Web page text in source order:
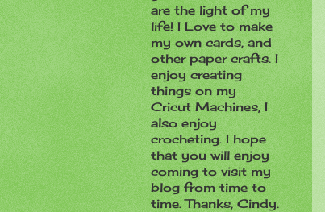
are the light of my
life! I Love to make
my own cards, and
other paper crafts. I
enjoy creating
things on my
Cricut Machines, I
also enjoy
crocheting. I hope
that you will enjoy
coming to visit my
blog from time to
time. Thanks, Cindy.